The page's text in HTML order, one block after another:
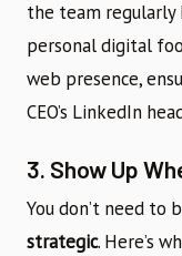
the team regularly
personal digital
web presence,
CEO’s LinkedIn
3. Show Up
You don’t need to
strategic. Here’s